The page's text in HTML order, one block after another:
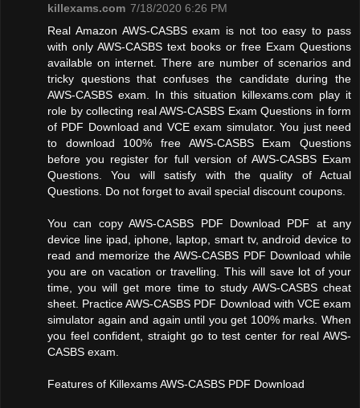
killexams.com 7/18/2020 6:26 PM
Real Amazon AWS-CASBS exam is not too easy to pass
with only AWS-CASBS text books or free Exam Questions
available on internet. There are number of scenarios and
tricky questions that confuses the candidate during the
AWS-CASBS exam. In this situation killexams.com play it
role by collecting real AWS-CASBS Exam Questions in form
of PDF Download and VCE exam simulator. You just need
to download 100% free AWS-CASBS Exam Questions
before you register for full version of AWS-CASBS Exam
Questions. You will satisfy with the quality of Actual
Questions. Do not forget to avail special discount coupons.
You can copy AWS-CASBS PDF Download PDF at any
device line ipad, iphone, laptop, smart tv, android device to
read and memorize the AWS-CASBS PDF Download while
you are on vacation or travelling. This will save lot of your
time, you will get more time to study AWS-CASBS cheat
sheet. Practice AWS-CASBS PDF Download with VCE exam
simulator again and again until you get 100% marks. When
you feel confident, straight go to test center for real AWS-
CASBS exam.
Features of Killexams AWS-CASBS PDF Download